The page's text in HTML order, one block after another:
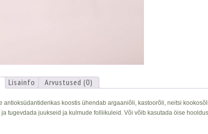
Lisainfo Arvustused (0)
antioksüdantiderikas koostis ühendab argaaniõli, kastoorõli, neitsi
ja tugevdada juukseid ja kulmude folliikuleid. Või võib kasutada öise